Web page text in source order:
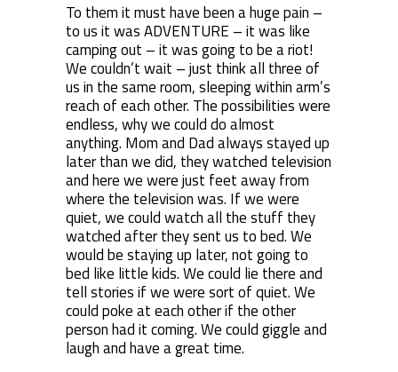
To them it must have been a huge pain –
to us it was ADVENTURE – it was like
camping out – it was going to be a riot!
We couldn’t wait – just think all three of
us in the same room, sleeping within arm’s
reach of each other. The possibilities were
endless, why we could do almost
anything. Mom and Dad always stayed up
later than we did, they watched television
and here we were just feet away from
where the television was. If we were
quiet, we could watch all the stuff they
watched after they sent us to bed. We
would be staying up later, not going to
bed like little kids. We could lie there and
tell stories if we were sort of quiet. We
could poke at each other if the other
person had it coming. We could giggle and
laugh and have a great time.